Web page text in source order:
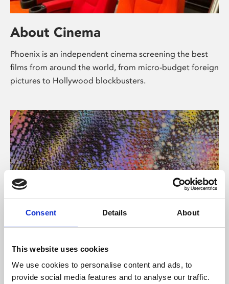
Consent Details About
This website uses cookies
We use cookies to personalise content and ads, to
provide social media features and to analyse our traffic.
About Cinema
Phoenix is an independent cinema screening the best
films from around the world, from micro-budget foreign
pictures to Hollywood blockbusters.
About Art
Phoenix’s art and digital culture programme presents
free exhibitions by artists from across the world,
supported by Arts Council England and De Montfort